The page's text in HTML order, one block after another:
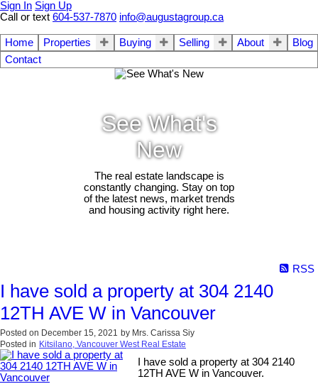
Sign In Sign Up
Call or text 604-537-7870 info@augustagroup.ca
Home Properties Buying Selling About
Blog
Contact
See What's
New
The real estate landscape is
constantly changing. Stay on top
of the latest news, market trends
and housing activity right here.
RSS
I have sold a property at 304 2140
12TH AVE W in Vancouver
Posted on December 15, 2021 by Mrs. Carissa Siy
Posted in Kitsilano, Vancouver West Real Estate
I have sold a property at 304 2140
12TH AVE W in Vancouver.